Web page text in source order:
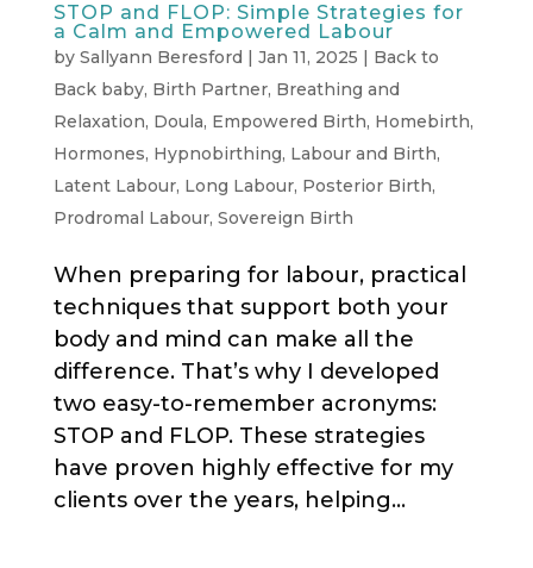
STOP and FLOP: Simple Strategies for
a Calm and Empowered Labour
by Sallyann Beresford | Jan 11, 2025 | Back to
Back baby, Birth Partner, Breathing and
Relaxation, Doula, Empowered Birth, Homebirth,
Hormones, Hypnobirthing, Labour and Birth,
Latent Labour, Long Labour, Posterior Birth,
Prodromal Labour, Sovereign Birth
When preparing for labour, practical
techniques that support both your
body and mind can make all the
difference. That’s why I developed
two easy-to-remember acronyms:
STOP and FLOP. These strategies
have proven highly effective for my
clients over the years, helping...